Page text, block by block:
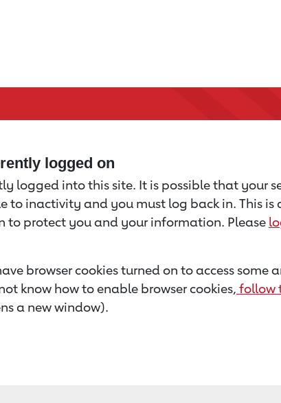
logged on
logged into this site. It is possible that your
to inactivity and you must log back in. This is
to protect you and your information. Please
browser cookies turned on to access some
know how to enable browser cookies, follow
a new window).